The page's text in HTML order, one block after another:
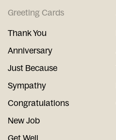
Greeting Cards
Thank You
Anniversary
Just Because
Sympathy
Congratulations
New Job
Get Well